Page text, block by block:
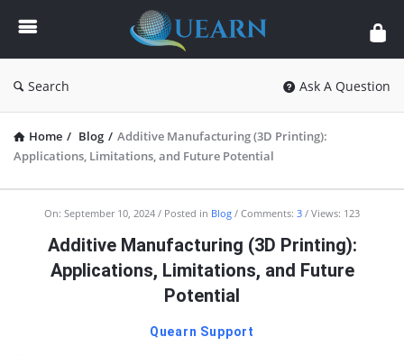
Quearn
Search Ask A Question
Home / Blog / Additive Manufacturing (3D Printing):
Applications, Limitations, and Future Potential
Quearn
Latest
Articles
On: September 10, 2024 Posted in Blog Comments: 3 Views: 123
Additive Manufacturing (3D Printing):
Applications, Limitations, and Future
Potential
Quearn Support